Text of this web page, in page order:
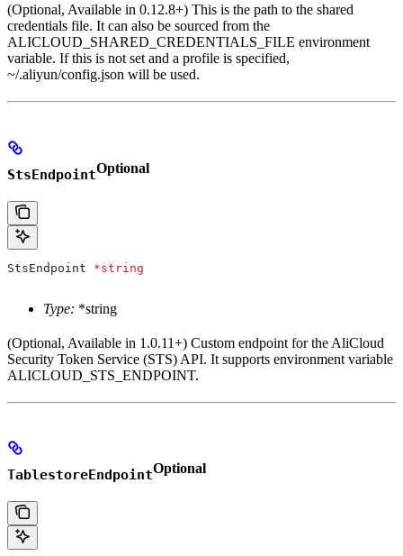
(Optional, Available in 0.12.8+) This is the path to the shared
credentials file. It can also be sourced from the
ALICLOUD_SHARED_CREDENTIALS_FILE environment
variable. If this is not set and a profile is specified,
~/.aliyun/config.json will be used.
StsEndpointOptional
StsEndpoint *string
Type: *string
(Optional, Available in 1.0.11+) Custom endpoint for the AliCloud
Security Token Service (STS) API. It supports environment variable
ALICLOUD_STS_ENDPOINT.
TablestoreEndpointOptional